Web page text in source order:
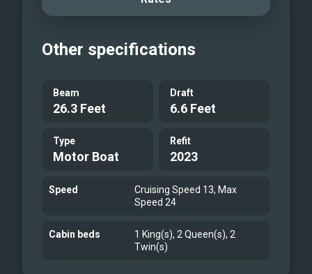
guests can fully enjoy life on the water
Main Salon
Aft Deck Dining
Jet Ski Docks
Master En-suite
Twin Stateroom
Sky lounge
Other specifications
Beam
26.3 Feet
Draft
6.6 Feet
Type
Motor Boat
Refit
2023
Speed
Cruising Speed 13, Max
Speed 24
Cabin beds
1 King(s), 2 Queen(s), 2
Twin(s)